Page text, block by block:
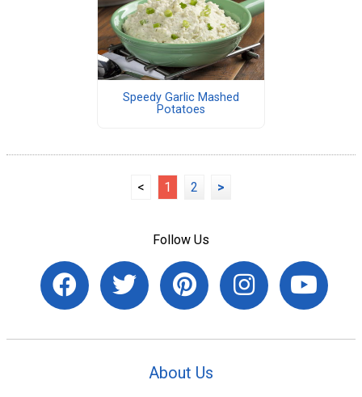
Speedy Garlic Mashed
Potatoes
< 1 2 >
Follow Us
About Us